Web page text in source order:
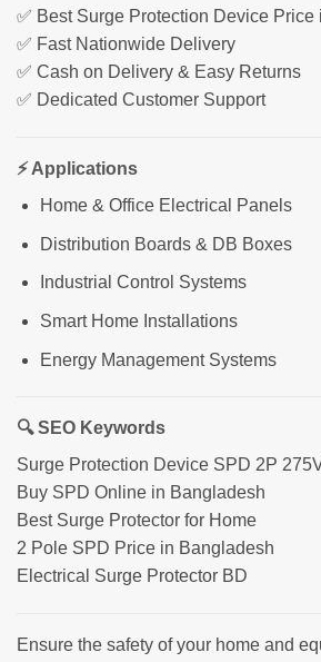
✅ Best Surge Protection Device Price
✅ Fast Nationwide Delivery
✅ Cash on Delivery & Easy Returns
✅ Dedicated Customer Support
⚡ Applications
Home & Office Electrical Panels
Distribution Boards & DB Boxes
Industrial Control Systems
Smart Home Installations
Energy Management Systems
🔍 SEO Keywords
Surge Protection Device SPD 2P
Buy SPD Online in Bangladesh
Best Surge Protector for Home
2 Pole SPD Price in Bangladesh
Electrical Surge Protector BD
Ensure the safety of your home and